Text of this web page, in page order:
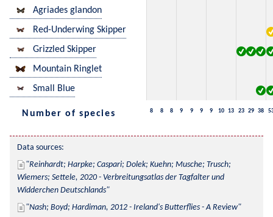
Agriades glandon
Red-Underwing Skipper
Grizzled Skipper
Mountain Ringlet
Small Blue
Number of species 8 8 8 9 9 9 9 10 13 23 29 38
Data sources:
Reinhardt; Harpke; Caspari; Dolek; Kuehn; Musche; Trusch;
Wiemers; Settele, 2020 - Verbreitungsatlas der Tagfalter und
Widderchen Deutschlands
Nash; Boyd; Hardiman, 2012 - Ireland's Butterflies - A Review